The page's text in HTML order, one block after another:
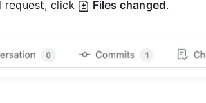
request, click Files changed.